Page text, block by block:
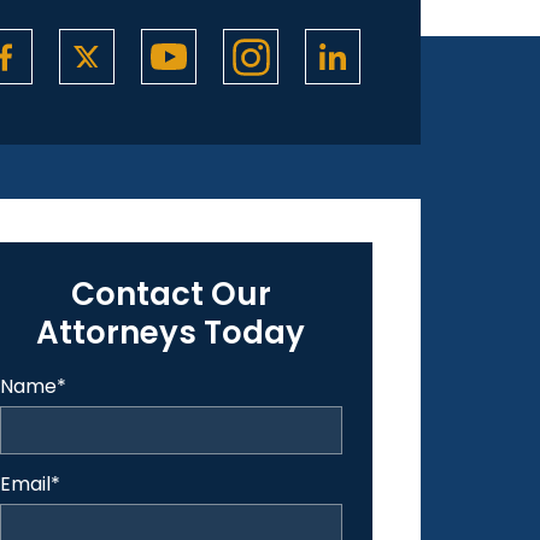
Contact Our
Attorneys Today
Name*
Email*